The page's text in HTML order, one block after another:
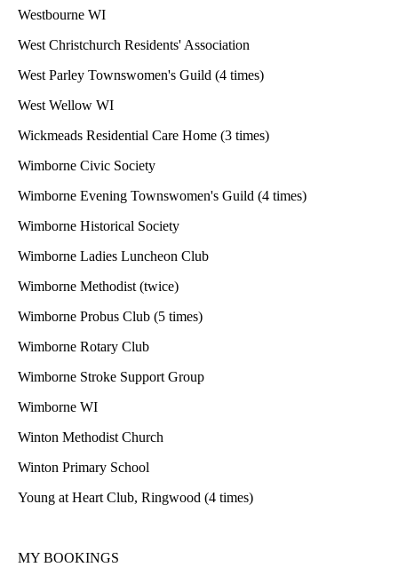
Westbourne WI
West Christchurch Residents' Association
West Parley Townswomen's Guild (4 times)
West Wellow WI
Wickmeads Residential Care Home (3 times)
Wimborne Civic Society
Wimborne Evening Townswomen's Guild (4 times)
Wimborne Historical Society
Wimborne Ladies Luncheon Club
Wimborne Methodist (twice)
Wimborne Probus Club (5 times)
Wimborne Rotary Club
Wimborne Stroke Support Group
Wimborne WI
Winton Methodist Church
Winton Primary School
Young at Heart Club, Ringwood (4 times)
MY BOOKINGS